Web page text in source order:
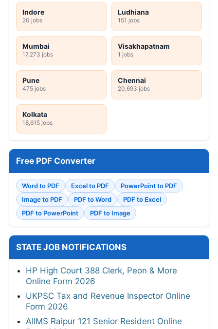
Indore
20 jobs
Ludhiana
151 jobs
Mumbai
17,273 jobs
Visakhapatnam
1 jobs
Pune
475 jobs
Chennai
20,693 jobs
Kolkata
18,615 jobs
Free PDF Converter
Word to PDF Excel to PDF
PowerPoint to PDF
Image to PDF
PDF to Word
PDF to Excel
PDF to PowerPoint
PDF to Image
STATE JOB NOTIFICATIONS
HP High Court 388 Clerk, Peon & More
Online Form 2026
UKPSC Tax and Revenue Inspector Online
Form 2026
AIIMS Raipur 121 Senior Resident Online